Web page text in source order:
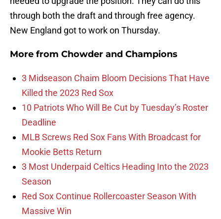
through both the draft and through free agency.
New England got to work on Thursday.
More from Chowder and Champions
3 Midseason Chaim Bloom Decisions That Have
Killed the 2023 Red Sox
10 Patriots Who Will Be Cut by Tuesday’s Roster
Deadline
MLB Screws Red Sox Fans With Broadcast for
Mookie Betts Return
3 Most Underpaid Celtics Heading Into the 2023
Season
Red Sox Continue Rollercoaster Season With
Massive Win